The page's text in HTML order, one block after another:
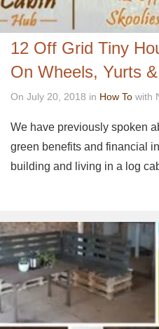
12 Off Grid Tiny
On Wheels, Yurts
On July 20, 2018 in How To with
We have previously spoken
green benefits and financial
building and living in a log